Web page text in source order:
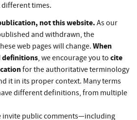
times.
not this website. As our
and withdrawn, the
web pages will change. When
definitions, we encourage you to cite
for the authoritative terminology
it in its proper context. Many terms
different definitions, from multiple
invite public comments—including